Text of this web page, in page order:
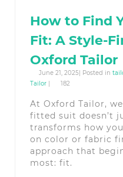
How to Find
Fit: A Style-
Oxford Tailor
June 21, 2025| Posted in
Tailor | 182
At Oxford Tailor,
fitted suit doesn’t
transforms how
on color or fabric
approach that
most: fit.